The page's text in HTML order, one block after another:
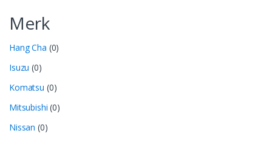
Merk
Hang Cha (0)
Isuzu (0)
Komatsu (0)
Mitsubishi (0)
Nissan (0)